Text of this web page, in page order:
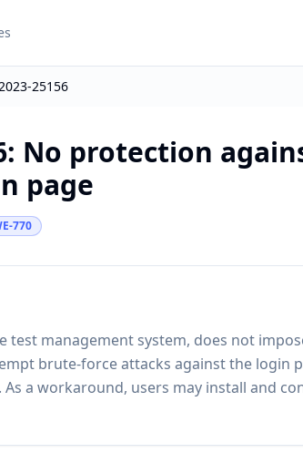
25156
: No protection
page
770
test management system, does not
brute-force attacks against the login
As a workaround, users may install and